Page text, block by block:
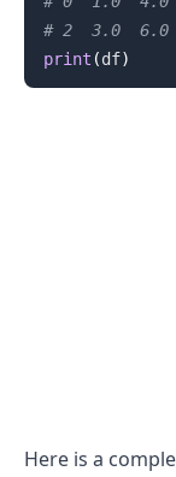
# 2  3.0  6.0
print (df)
Here is a